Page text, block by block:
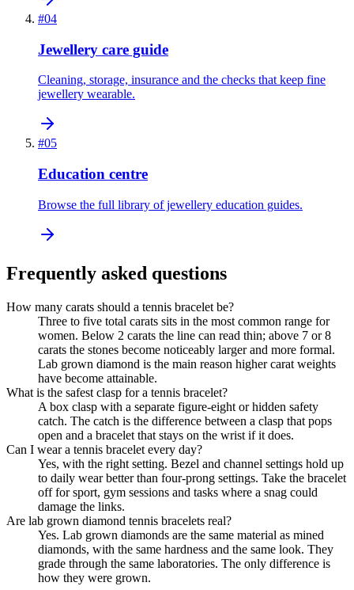
#04
Jewellery care guide
Cleaning, storage, insurance and the checks that keep fine
jewellery wearable.
#05
Education centre
Browse the full library of jewellery education guides.
Frequently asked questions
How many carats should a tennis bracelet be?
Three to five total carats sits in the most common range for
women. Below 2 carats the line can read thin; above 7 or 8
carats the stones become noticeably larger and more formal.
Lab grown diamond is the main reason higher carat weights
have become attainable.
What is the safest clasp for a tennis bracelet?
A box clasp with a separate figure-eight or hidden safety
catch. The catch is the difference between a clasp that pops
open and a bracelet that stays on the wrist if it does.
Can I wear a tennis bracelet every day?
Yes, with the right setting. Bezel and channel settings hold up
to daily wear better than four-prong settings. Take the bracelet
off for sport, gym sessions and tasks where a snag could
damage the links.
Are lab grown diamond tennis bracelets real?
Yes. Lab grown diamonds are the same material as mined
diamonds, with the same hardness and the same look. They
grade through the same laboratories. The only difference is
how they were grown.